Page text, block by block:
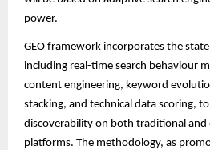
power.
GEO framework incorporates the
including real-time search behaviour
content engineering, keyword
stacking, and technical data scoring,
discoverability on both traditional and
platforms. The methodology, as